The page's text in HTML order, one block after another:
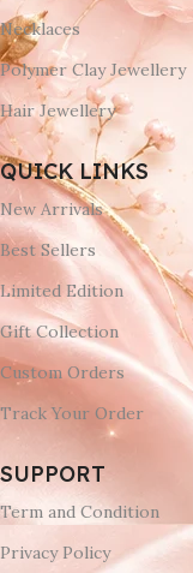
Necklaces
Polymer Clay Jewellery
Hair Jewellery
QUICK LINKS
New Arrivals
Best Sellers
Limited Edition
Gift Collection
Custom Orders
Track Your Order
SUPPORT
Term and Condition
Privacy Policy